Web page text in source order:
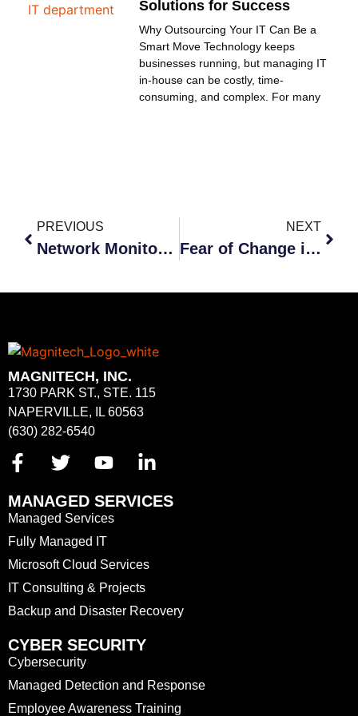
Solutions for Success
Why Outsourcing Your IT Can Be a
Smart Move Technology keeps
businesses running, but managing IT
in-house can be costly, time-
consuming, and complex. For many
PREVIOUS
Network Monitoring
NEXT
Fear of Change in Business and IT
MAGNITECH, INC.
1730 PARK ST., STE. 115
NAPERVILLE, IL 60563
(630) 282-6540
MANAGED SERVICES
Managed Services
Fully Managed IT
Microsoft Cloud Services
IT Consulting & Projects
Backup and Disaster Recovery
CYBER SECURITY
Cybersecurity
Managed Detection and Response
Employee Awareness Training